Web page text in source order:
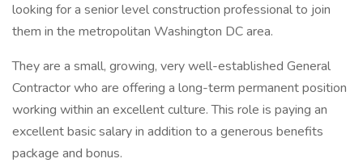
looking for a senior level construction professional to join
them in the metropolitan Washington DC area.
They are a small, growing, very well-established General
Contractor who are offering a long-term permanent position
working within an excellent culture. This role is paying an
excellent basic salary in addition to a generous benefits
package and bonus.